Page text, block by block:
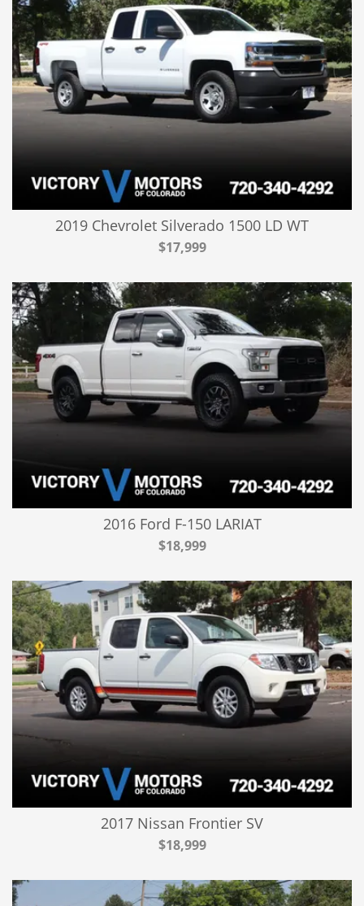
2019 Chevrolet Silverado 1500 LD WT
$17,999
2016 Ford F-150 LARIAT
$18,999
2017 Nissan Frontier SV
$18,999